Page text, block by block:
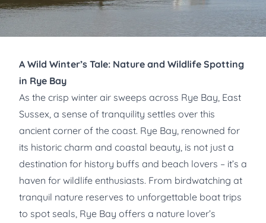
A Wild Winter’s Tale: Nature and Wildlife Spotting
in Rye Bay
As the crisp winter air sweeps across Rye Bay, East
Sussex, a sense of tranquility settles over this
ancient corner of the coast. Rye Bay, renowned for
its historic charm and coastal beauty, is not just a
destination for history buffs and beach lovers – it’s a
haven for wildlife enthusiasts. From birdwatching at
tranquil nature reserves to unforgettable boat trips
to spot seals, Rye Bay offers a nature lover’s